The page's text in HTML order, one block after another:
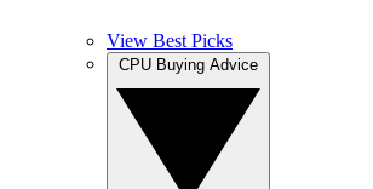
View Best Picks